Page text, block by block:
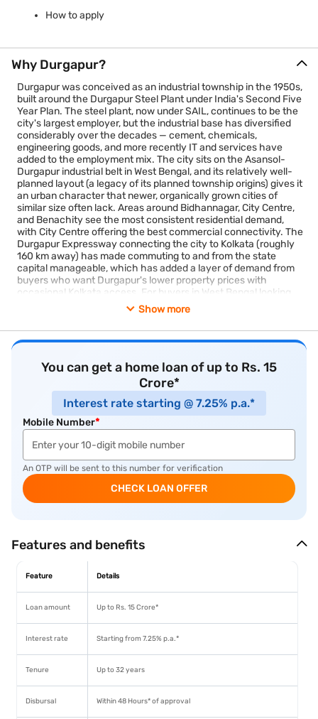
How to apply
Why Durgapur?
Durgapur was conceived as an industrial township in the 1950s,
built around the Durgapur Steel Plant under India's Second Five
Year Plan. The steel plant, now under SAIL, continues to be the
city's largest employer, but the industrial base has diversified
considerably over the decades — cement, chemicals,
engineering goods, and more recently IT and services have
added to the employment mix. The city sits on the Asansol-
Durgapur industrial belt in West Bengal, and its relatively well-
planned layout (a legacy of its planned township origins) gives it
an urban character that newer, organically grown cities of
similar size often lack. Areas around Bidhannagar, City Centre,
and Benachity see the most consistent residential demand,
with City Centre offering the best commercial connectivity. The
Durgapur Expressway connecting the city to Kolkata (roughly
160 km away) has made commuting to and from the state
capital manageable, which has added a layer of demand from
buyers who want Durgapur's lower property prices with
occasional Kolkata access. For buyers in West Bengal looking
outside Kolkata, Durgapur represents one of the more
economically grounded secondary city options available.
Show more
You can get a home loan of up to Rs. 15
Crore*
Interest rate starting @ 7.25% p.a.*
Mobile Number*
An OTP will be sent to this number for verification
CHECK LOAN OFFER
Features and benefits
Feature Details
Loan amount Up to Rs. 15 Crore*
Interest rate Starting from 7.25% p.a.*
Tenure Up to 32 years
Disbursal Within 48 Hours* of approval